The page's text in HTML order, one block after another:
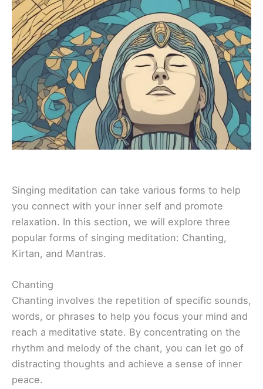
Singing meditation can take various forms to help
you connect with your inner self and promote
relaxation. In this section, we will explore three
popular forms of singing meditation: Chanting,
Kirtan, and Mantras.
Chanting
Chanting involves the repetition of specific sounds,
words, or phrases to help you focus your mind and
reach a meditative state. By concentrating on the
rhythm and melody of the chant, you can let go of
distracting thoughts and achieve a sense of inner
peace.